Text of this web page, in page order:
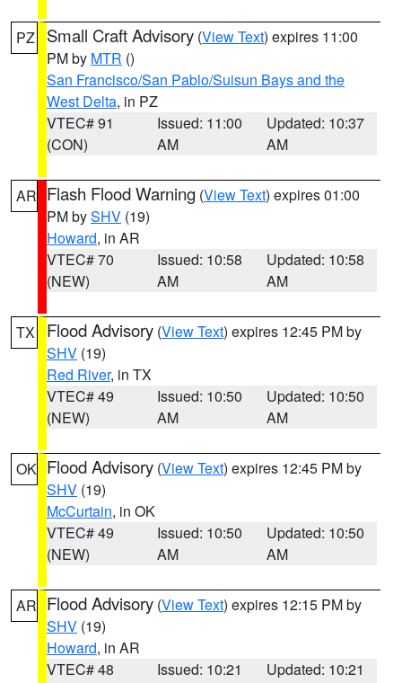
PZ Small Craft Advisory (View Text) expires 11:00
PM by MTR ()
San Francisco/San Pablo/Suisun Bays and the
West Delta, in PZ
VTEC# 91
(CON)
Issued: 11:00
AM
Updated: 10:37
AM
AR Flash Flood Warning (View Text) expires 01:00
PM bySHV (19)
Howard, in AR
VTEC# 70
(NEW)
Issued: 10:58
AM
Updated: 10:58
AM
TX Flood Advisory (View Text) expires 12:45 PM by
SHV (19)
Red River, in TX
VTEC# 49
(NEW)
Issued: 10:50
AM
Updated: 10:50
AM
OK Flood Advisory (View Text) expires 12:45 PM by
SHV (19)
McCurtain, in OK
VTEC# 49
(NEW)
Issued: 10:50
AM
Updated: 10:50
AM
AR Flood Advisory (View Text) expires 12:15 PM by
SHV (19)
Howard, in AR
VTEC# 48
Issued: 10:21
Updated: 10:21